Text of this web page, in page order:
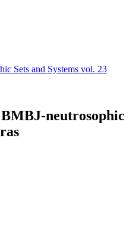
Sets and Systems vol. 23
neutrosophic